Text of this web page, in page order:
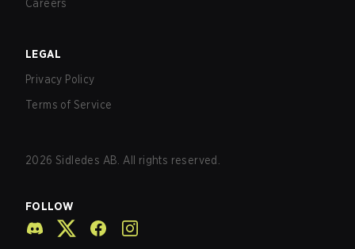
Careers
LEGAL
Privacy Policy
Terms of Service
2026 Sidledes AB. All rights reserved.
FOLLOW